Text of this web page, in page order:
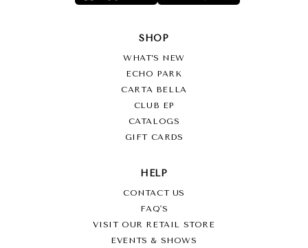
SHOP
WHAT’S NEW
ECHO PARK
CARTA BELLA
CLUB EP
CATALOGS
GIFT CARDS
HELP
CONTACT US
FAQ'S
VISIT OUR RETAIL STORE
EVENTS & SHOWS